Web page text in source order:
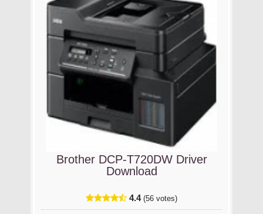
Brother DCP-T720DW Driver
Download
4.4 (56 votes)